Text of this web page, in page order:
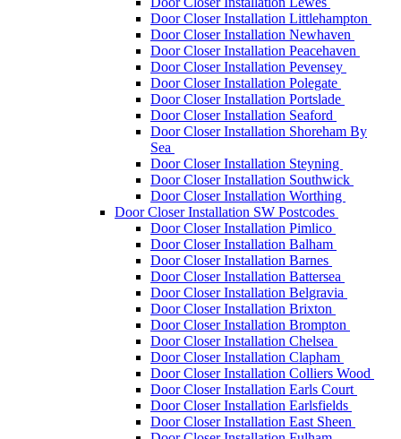
Door Closer Installation Littlehampton
Door Closer Installation Newhaven
Door Closer Installation Peacehaven
Door Closer Installation Pevensey
Door Closer Installation Polegate
Door Closer Installation Portslade
Door Closer Installation Seaford
Door Closer Installation Shoreham By
Sea
Door Closer Installation Steyning
Door Closer Installation Southwick
Door Closer Installation Worthing
Door Closer Installation SW Postcodes
Door Closer Installation Pimlico
Door Closer Installation Balham
Door Closer Installation Barnes
Door Closer Installation Battersea
Door Closer Installation Belgravia
Door Closer Installation Brixton
Door Closer Installation Brompton
Door Closer Installation Chelsea
Door Closer Installation Clapham
Door Closer Installation Colliers Wood
Door Closer Installation Earls Court
Door Closer Installation Earlsfields
Door Closer Installation East Sheen